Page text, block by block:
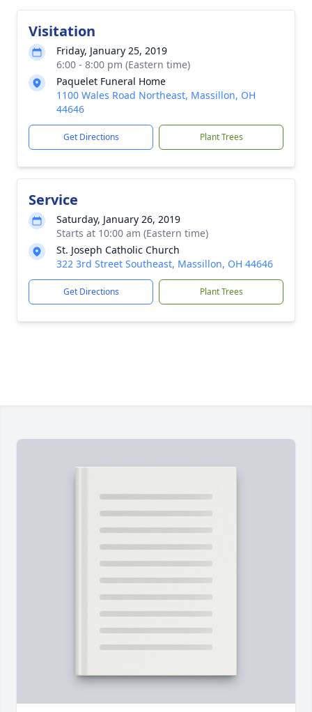
Visitation
Friday, January 25, 2019
6:00 - 8:00 pm (Eastern time)
Paquelet Funeral Home
1100 Wales Road Northeast, Massillon, OH
44646
Get Directions Plant Trees
Service
Saturday, January 26, 2019
Starts at 10:00 am (Eastern time)
St. Joseph Catholic Church
322 3rd Street Southeast, Massillon, OH 44646
Get Directions Plant Trees